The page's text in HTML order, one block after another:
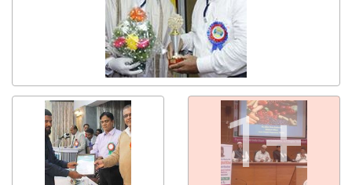
1+
Get response from similar Businesses Also